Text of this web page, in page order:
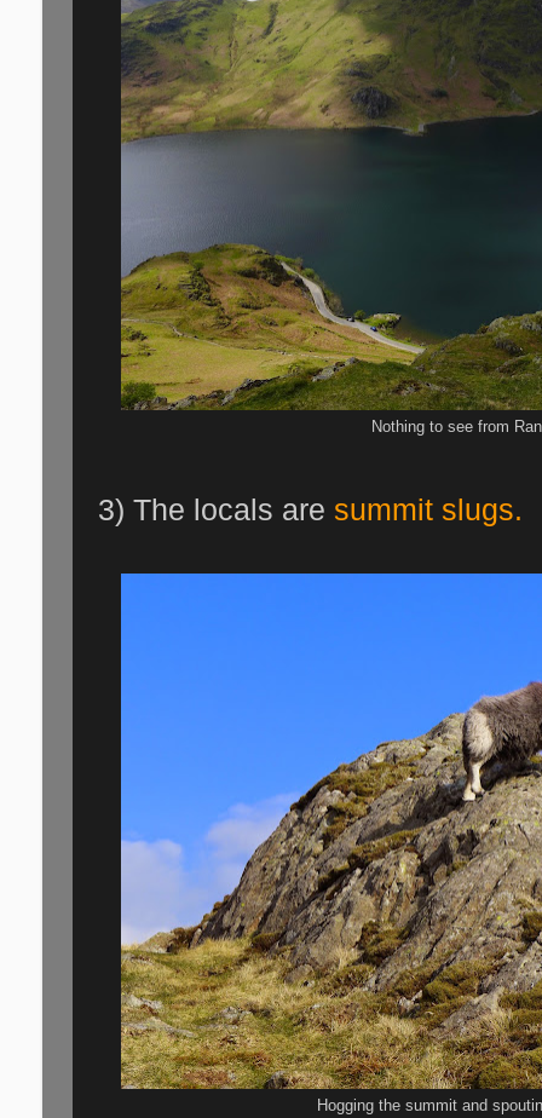
Nothing to see from
3) The locals are summit slugs.
Hogging the summit and